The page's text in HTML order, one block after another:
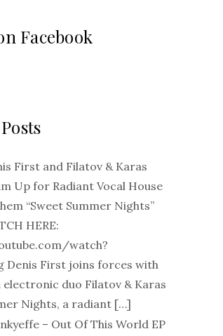
Facebook
First and Filatov & Karas
Up for Radiant Vocal House
“Sweet Summer Nights”
HERE:
watch?
Denis First joins forces with
duo Filatov & Karas
Nights, a radiant […]
– Out Of This World EP